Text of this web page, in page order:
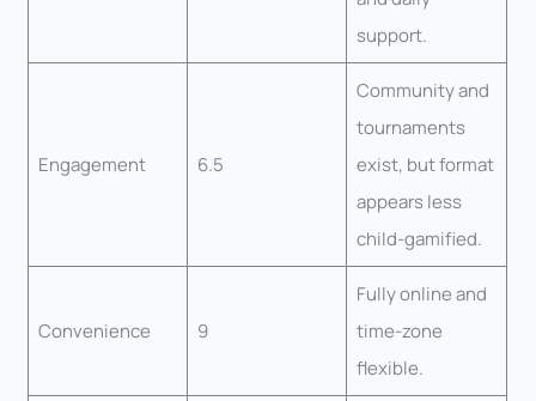
support.
Engagement 6.5
Community and
tournaments
exist, but format
appears less
child-gamified.
Convenience 9
Fully online and
time-zone
flexible.